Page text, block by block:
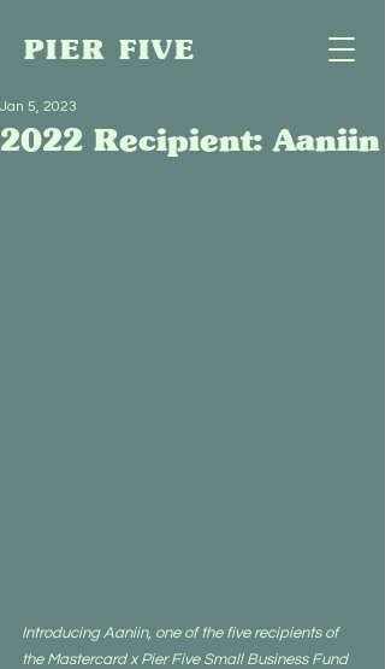
PIER FIVE
2022 Recipient: Aaniin
Jan 5, 2023
Introducing Aaniin, one of the five recipients of
the Mastercard x Pier Five Small Business Fund